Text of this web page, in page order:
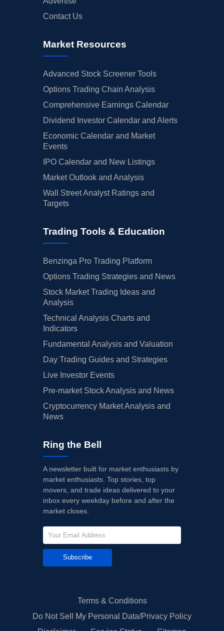
Contact Us
Market Resources
Advanced Stock Screener Tools
Options Trading Chain Analysis
Comprehensive Earnings Calendar
Dividend Investor Calendar and Alerts
Economic Calendar and Market
Events
IPO Calendar and New Listings
Market Outlook and Analysis
Wall Street Analyst Ratings and
Targets
Trading Tools & Education
Benzinga Pro Trading Platform
Options Trading Strategies and News
Stock Market Trading Ideas and
Analysis
Technical Analysis Charts and
Indicators
Fundamental Analysis and Valuation
Day Trading Guides and Strategies
Live Investor Events
Pre-market Stock Analysis and News
Cryptocurrency Market Analysis and
News
Ring the Bell
A newsletter built for market enthusiasts by
market enthusiasts. Top stories, top
movers, and trade ideas delivered to your
inbox every weekday before and after the
market closes.
Subscribe
Terms & Conditions
Do Not Sell My Personal Data/Privacy Policy